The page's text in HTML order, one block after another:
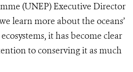
(UNEP) Executive Director
learn more about the oceans’
it has become clear
to conserving it as much